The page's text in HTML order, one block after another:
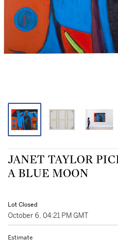
JANET TAYLOR
A BLUE MOON
Lot Closed
October 6, 04:21 PM GMT
Estimate